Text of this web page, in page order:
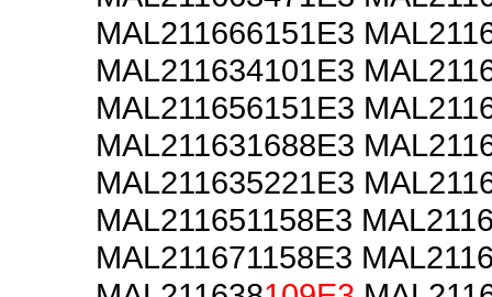
MAL211666151E3
MAL211634101E3
MAL211656151E3
MAL211631688E3
MAL211635221E3
MAL211651158E3
MAL211671158E3